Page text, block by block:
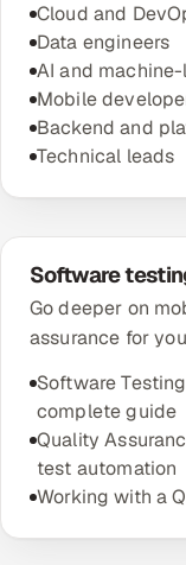
Cloud and
Data engineers
AI and
Mobile
Backend and
Technical leads
Software
Go deeper on
assurance for
Software
complete guide
Quality
test automation
Working with a